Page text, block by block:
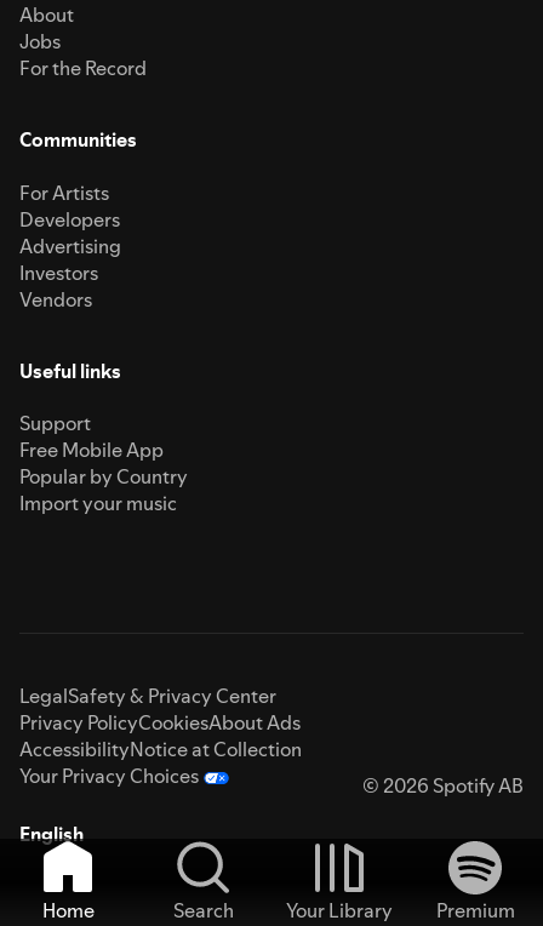
About
Jobs
For the Record
Communities
For Artists
Developers
Advertising
Investors
Vendors
Useful links
Support
Free Mobile App
Popular by Country
Import your music
LegalSafety & Privacy Center
Privacy PolicyCookiesAbout Ads
AccessibilityNotice at Collection
Your Privacy Choices
© 2026 Spotify AB
English
Home Search Your Library
Premium